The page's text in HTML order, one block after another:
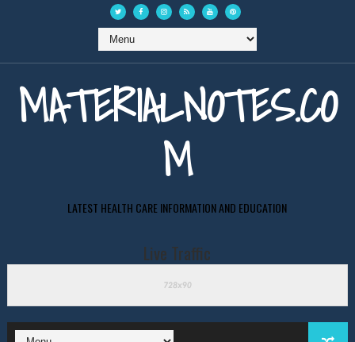
MATERIALNOTES.CO
M
LATEST HEALTH CARE INFORMATION AND EDUCATION
Live Traffic